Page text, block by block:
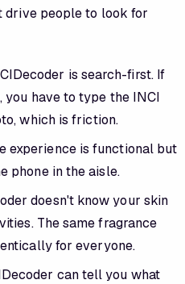
drive people to look for
is search-first. If
you have to type the INCI
which is friction.
experience is functional but
phone in the aisle.
doesn't know your skin
The same fragrance
for everyone.
can tell you what